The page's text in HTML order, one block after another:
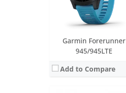
Garmin Forerunner
945/945LTE
Add to Compare
Sensors:GPS/GLONASS/GALILEO, barometric altimeter, compass, accelerometer, gyroscope, thermometer, heart rate, Pulse OX
June 2022
View Details →